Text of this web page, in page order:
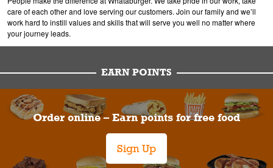
care of each other and love serving our customers. Join our family and we’ll
work hard to instill values and skills that will serve you well no matter where
your journey leads.
EARN POINTS
Order online – Earn points for free food
Sign Up